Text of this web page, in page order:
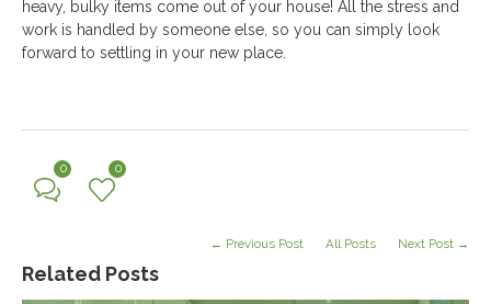
heavy, bulky items come out of your house! All the stress and
work is handled by someone else, so you can simply look
forward to settling in your new place.
0 0
Related Posts
← Previous Post All Posts Next Post →